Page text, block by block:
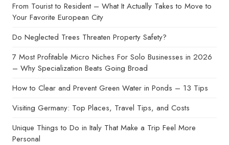
From Tourist to Resident – What It Actually Takes to Move to
Your Favorite European City
Do Neglected Trees Threaten Property Safety?
7 Most Profitable Micro Niches For Solo Businesses in 2026
– Why Specialization Beats Going Broad
How to Clear and Prevent Green Water in Ponds – 13 Tips
Visiting Germany: Top Places, Travel Tips, and Costs
Unique Things to Do in Italy That Make a Trip Feel More
Personal